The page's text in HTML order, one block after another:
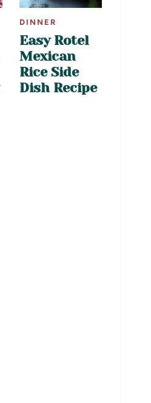
DINNER
Easy Rotel
Mexican
Rice Side
Dish Recipe